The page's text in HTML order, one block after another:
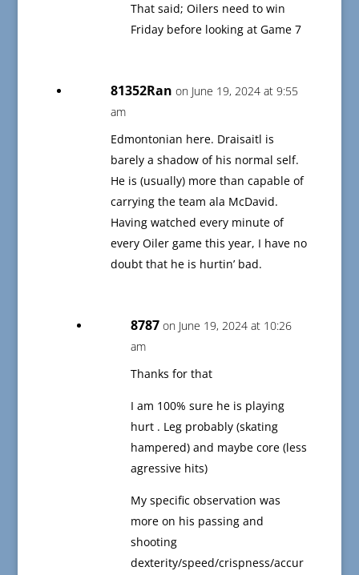
That said; Oilers need to win
Friday before looking at Game 7
81352Ran on June 19, 2024 at 9:55
am
Edmontonian here. Draisaitl is
barely a shadow of his normal self.
He is (usually) more than capable of
carrying the team ala McDavid.
Having watched every minute of
every Oiler game this year, I have no
doubt that he is hurtin’ bad.
8787 on June 19, 2024 at 10:26
am
Thanks for that
I am 100% sure he is playing
hurt . Leg probably (skating
hampered) and maybe core (less
agressive hits)
My specific observation was
more on his passing and
shooting
dexterity/speed/crispness/accur